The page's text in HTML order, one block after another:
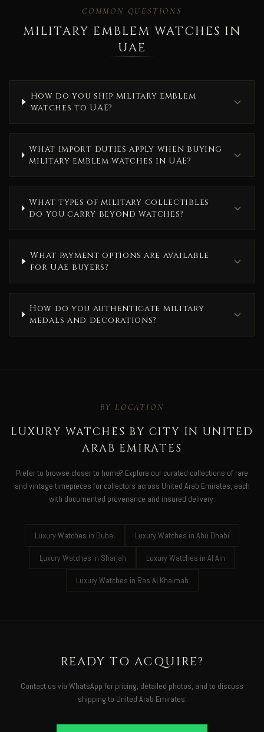
COMMON QUESTIONS
MILITARY EMBLEM WATCHES IN
UAE
How do you ship military emblem
watches to UAE?
What import duties apply when buying
military emblem watches in UAE?
What types of military collectibles
do you carry beyond watches?
What payment options are available
for UAE buyers?
How do you authenticate military
medals and decorations?
BY LOCATION
LUXURY WATCHES BY CITY IN UNITED
ARAB EMIRATES
Prefer to browse closer to home? Explore our curated collections of rare
and vintage timepieces for collectors across United Arab Emirates, each
with documented provenance and insured delivery:
Luxury Watches in Dubai Luxury Watches in Abu Dhabi
Luxury Watches in Sharjah Luxury Watches in Al Ain
Luxury Watches in Ras Al Khaimah
READY TO ACQUIRE?
Contact us via WhatsApp for pricing, detailed photos, and to discuss
shipping to United Arab Emirates.